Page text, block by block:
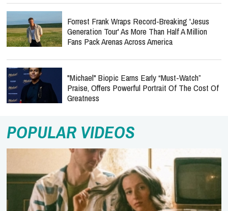
Forrest Frank Wraps Record-Breaking 'Jesus
Generation Tour' As More Than Half A Million
Fans Pack Arenas Across America
"Michael" Biopic Earns Early “Must-Watch”
Praise, Offers Powerful Portrait Of The Cost Of
Greatness
POPULAR VIDEOS